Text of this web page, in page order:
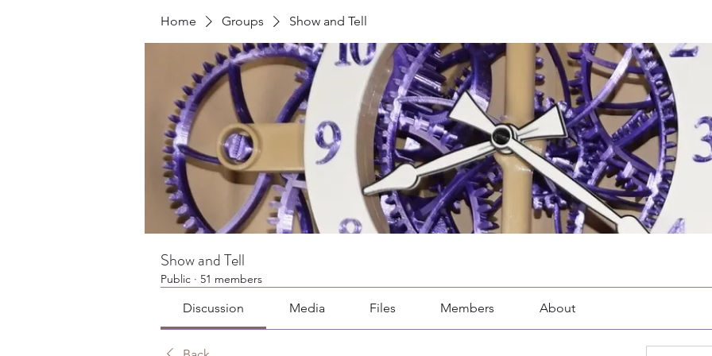
Home Groups Show and Tell
Show and Tell
Public · 51 members
Discussion Media Files Members About